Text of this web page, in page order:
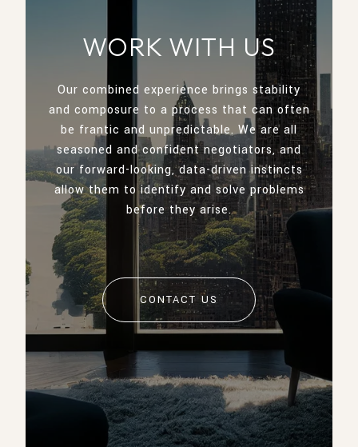
WORK WITH US
Our combined experience brings stability
and composure to a process that can often
be frantic and unpredictable. We are all
seasoned and confident negotiators, and
our forward-looking, data-driven instincts
allow them to identify and solve problems
before they arise.
CONTACT US